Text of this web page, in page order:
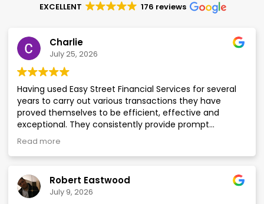
EXCELLENT 176 reviews
Charlie
July 25, 2026
Having used Easy Street Financial Services for several
years to carry out various transactions they have
proved themselves to be efficient, effective and
exceptional. They consistently provide prompt
responses to enquiries with accurate and complete
information, delivered in a courteous and professional
manner. Of particular note are Ian and Gareth who are
customer focused. I would have no hesitation in using
Easy Street again in the future.
Read more
Robert Eastwood
July 9, 2026